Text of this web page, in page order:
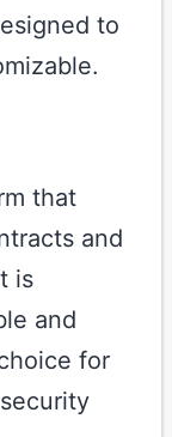
to
that
and
is
and
for